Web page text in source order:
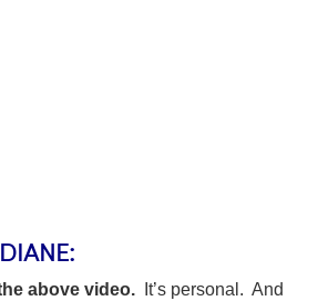
above video. It’s personal. And